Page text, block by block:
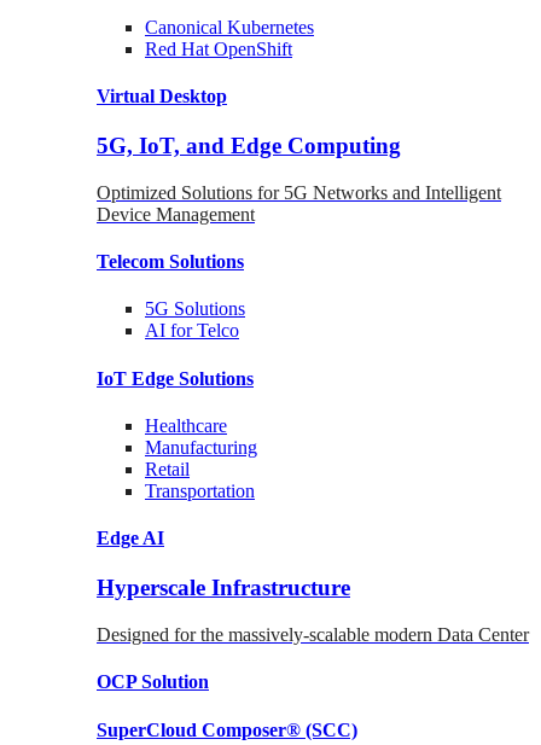
Canonical Kubernetes
Red Hat OpenShift
Virtual Desktop
5G, IoT, and Edge Computing
Optimized Solutions for 5G Networks and Intelligent
Device Management
Telecom Solutions
5G Solutions
AI for Telco
IoT Edge Solutions
Healthcare
Manufacturing
Retail
Transportation
Edge AI
Hyperscale Infrastructure
Designed for the massively-scalable modern Data Center
OCPSolution
SuperCloud Composer® (SCC)